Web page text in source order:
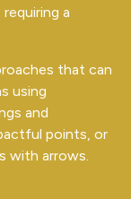
a
that can
using
and
points, or
with arrows.